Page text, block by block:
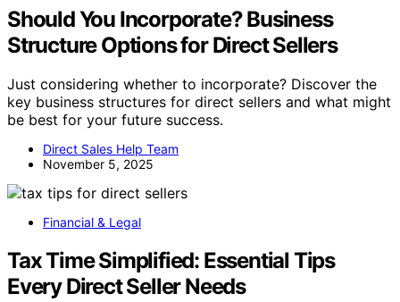
Should You Incorporate? Business
Structure Options for Direct Sellers
Just considering whether to incorporate? Discover the
key business structures for direct sellers and what might
be best for your future success.
Direct Sales Help Team
November 5, 2025
Financial & Legal
Tax Time Simplified: Essential Tips
Every Direct Seller Needs